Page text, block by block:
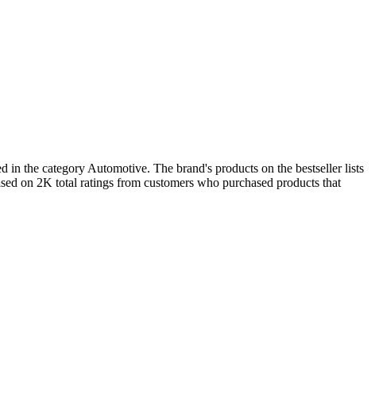
in the category Automotive. The brand's products on the bestseller lists
on 2K total ratings from customers who purchased products that